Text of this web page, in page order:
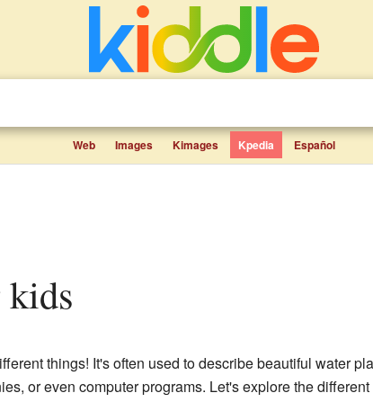
Web Images Kimages Kpedia Español
kids
things! It's often used to describe beautiful water
or even computer programs. Let's explore the